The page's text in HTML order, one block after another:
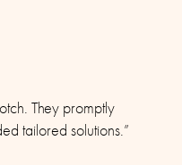
They promptly
tailored solutions.”